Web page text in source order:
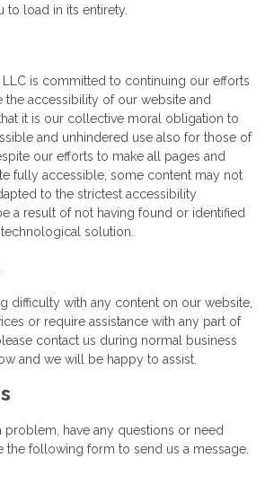
to load in its entirety.
is committed to continuing our efforts
accessibility of our website and
it is our collective moral obligation to
and unhindered use also for those of
our efforts to make all pages and
fully accessible, some content may not
to the strictest accessibility
a result of not having found or identified
solution.
difficulty with any content on our website,
or require assistance with any part of
contact us during normal business
and we will be happy to assist.
problem, have any questions or need
the following form to send us a message.